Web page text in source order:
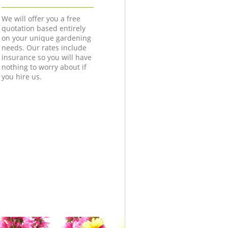
We will offer you a free
quotation based entirely
on your unique gardening
needs. Our rates include
insurance so you will have
nothing to worry about if
you hire us.